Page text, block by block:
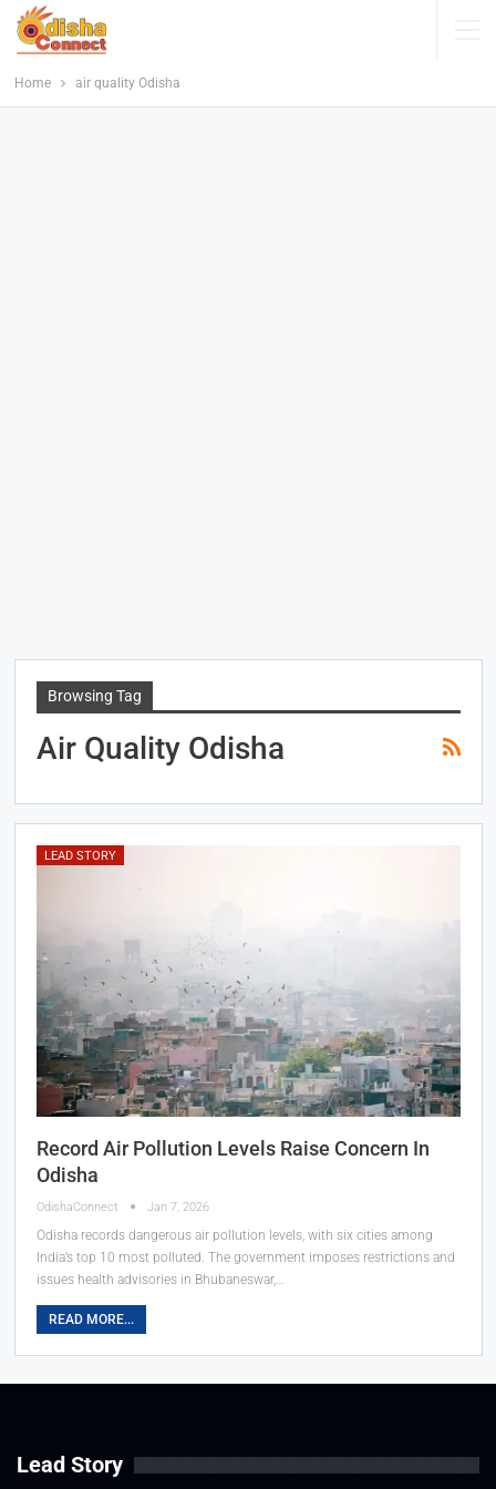
Home air quality Odisha
Browsing Tag
Air Quality Odisha
LEAD STORY
Record Air Pollution Levels Raise Concern In
Odisha
OdishaConnect Jan 7, 2026
Odisha records dangerous air pollution levels, with six cities among
India’s top 10 most polluted. The government imposes restrictions and
issues health advisories in Bhubaneswar,…
READ MORE...
Lead Story